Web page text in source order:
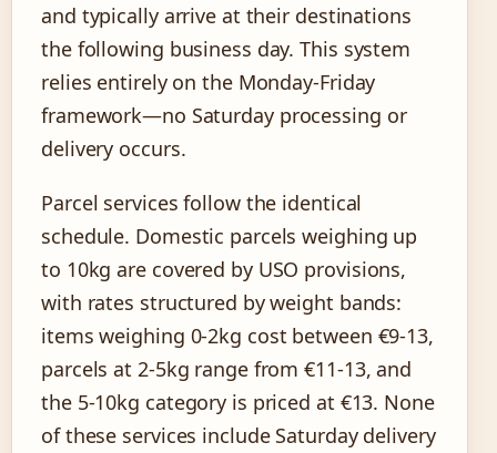
and typically arrive at their destinations
the following business day. This system
relies entirely on the Monday-Friday
framework—no Saturday processing or
delivery occurs.
Parcel services follow the identical
schedule. Domestic parcels weighing up
to 10kg are covered by USO provisions,
with rates structured by weight bands:
items weighing 0-2kg cost between €9-13,
parcels at 2-5kg range from €11-13, and
the 5-10kg category is priced at €13. None
of these services include Saturday delivery